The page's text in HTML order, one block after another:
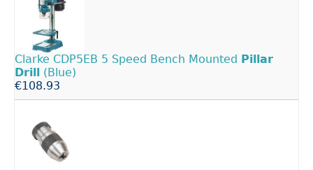
Clarke CDP5EB 5 Speed Bench Mounted Pillar
Drill
(Blue)
€108.93